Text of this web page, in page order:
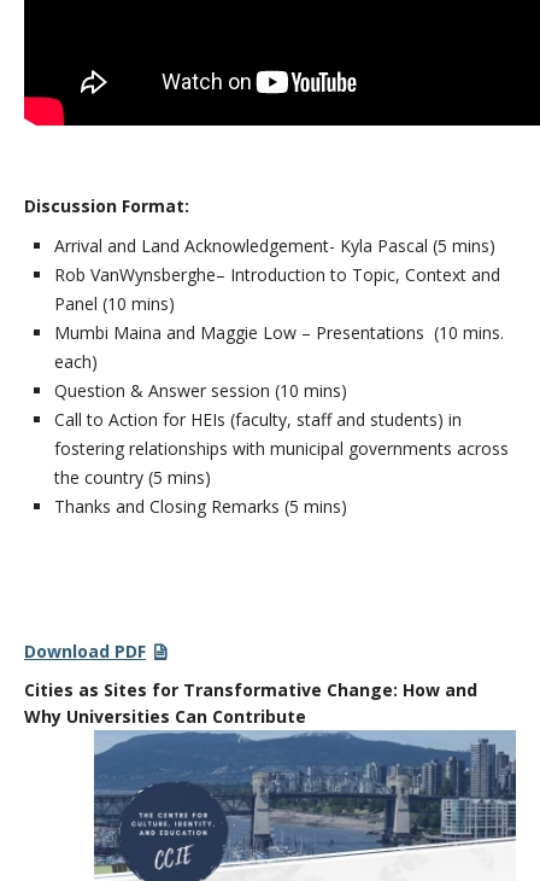
Discussion Format:
Arrival and Land Acknowledgement- Kyla Pascal (5 mins)
Rob VanWynsberghe– Introduction to Topic, Context and
Panel (10 mins)
Mumbi Maina and Maggie Low – Presentations (10 mins.
each)
Question & Answer session (10 mins)
Call to Action for HEIs (faculty, staff and students) in
fostering relationships with municipal governments across
the country (5 mins)
Thanks and Closing Remarks (5 mins)
Download PDF
Cities as Sites for Transformative Change: How and
Why Universities Can Contribute